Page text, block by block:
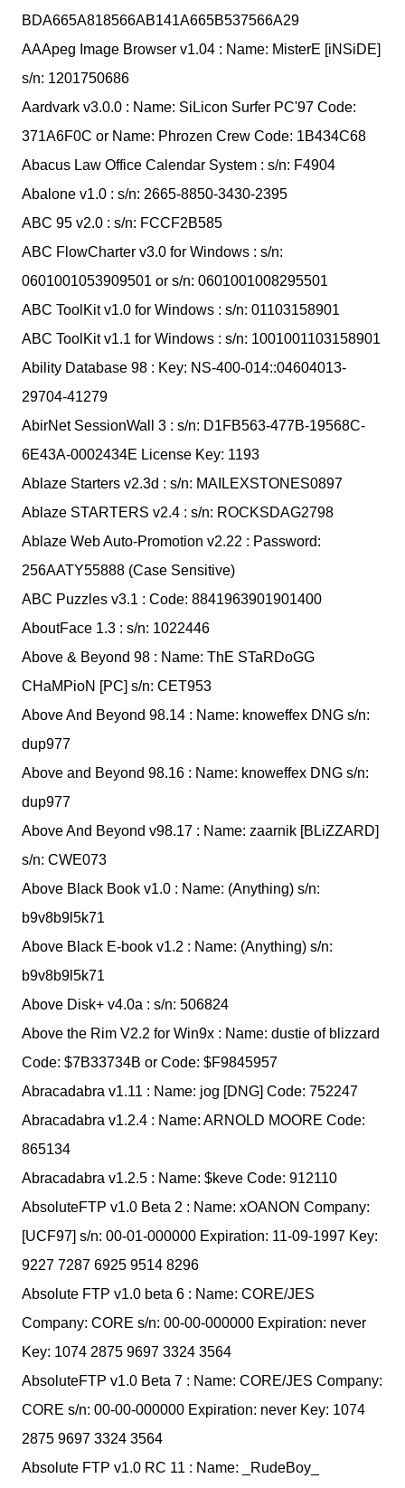
BDA665A818566AB141A665B537566A29
AAApeg Image Browser v1.04 : Name: MisterE [iNSiDE]
s/n: 1201750686
Aardvark v3.0.0 : Name: SiLicon Surfer PC'97 Code:
371A6F0C or Name: Phrozen Crew Code: 1B434C68
Abacus Law Office Calendar System : s/n: F4904
Abalone v1.0 : s/n: 2665-8850-3430-2395
ABC 95 v2.0 : s/n: FCCF2B585
ABC FlowCharter v3.0 for Windows : s/n:
0601001053909501 or s/n: 0601001008295501
ABC ToolKit v1.0 for Windows : s/n: 01103158901
ABC ToolKit v1.1 for Windows : s/n: 1001001103158901
Ability Database 98 : Key: NS-400-014::04604013-
29704-41279
AbirNet SessionWall 3 : s/n: D1FB563-477B-19568C-
6E43A-0002434E License Key: 1193
Ablaze Starters v2.3d : s/n: MAILEXSTONES0897
Ablaze STARTERS v2.4 : s/n: ROCKSDAG2798
Ablaze Web Auto-Promotion v2.22 : Password:
256AATY55888 (Case Sensitive)
ABC Puzzles v3.1 : Code: 8841963901901400
AboutFace 1.3 : s/n: 1022446
Above & Beyond 98 : Name: ThE STaRDoGG
CHaMPioN [PC] s/n: CET953
Above And Beyond 98.14 : Name: knoweffex DNG s/n:
dup977
Above and Beyond 98.16 : Name: knoweffex DNG s/n:
dup977
Above And Beyond v98.17 : Name: zaarnik [BLiZZARD]
s/n: CWE073
Above Black Book v1.0 : Name: (Anything) s/n:
b9v8b9l5k71
Above Black E-book v1.2 : Name: (Anything) s/n:
b9v8b9l5k71
Above Disk+ v4.0a : s/n: 506824
Above the Rim V2.2 for Win9x : Name: dustie of blizzard
Code: $7B33734B or Code: $F9845957
Abracadabra v1.11 : Name: jog [DNG] Code: 752247
Abracadabra v1.2.4 : Name: ARNOLD MOORE Code:
865134
Abracadabra v1.2.5 : Name: $keve Code: 912110
AbsoluteFTP v1.0 Beta 2 : Name: xOANON Company:
[UCF97] s/n: 00-01-000000 Expiration: 11-09-1997 Key:
9227 7287 6925 9514 8296
Absolute FTP v1.0 beta 6 : Name: CORE/JES
Company: CORE s/n: 00-00-000000 Expiration: never
Key: 1074 2875 9697 3324 3564
AbsoluteFTP v1.0 Beta 7 : Name: CORE/JES Company:
CORE s/n: 00-00-000000 Expiration: never Key: 1074
2875 9697 3324 3564
Absolute FTP v1.0 RC 11 : Name: _RudeBoy_